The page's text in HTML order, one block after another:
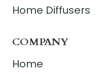
Home Diffusers
COMPANY
Home